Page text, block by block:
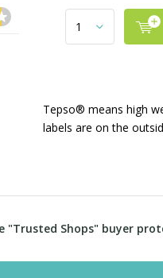
Tepso® means high
labels are on the
"Trusted Shops" buyer